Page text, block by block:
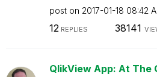
post on ‎2017-01-18 08:42
12 REPLIES 38141
QlikView App: At The